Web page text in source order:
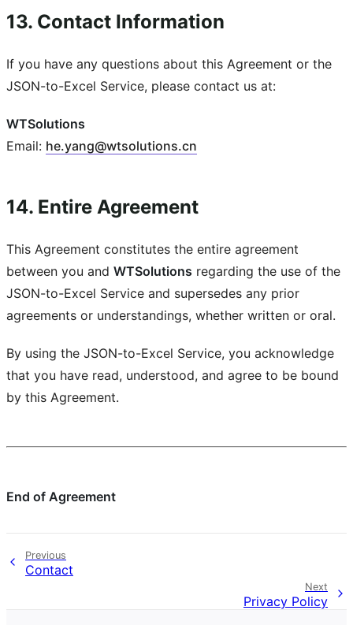
13. Contact Information
If you have any questions about this Agreement or the
JSON-to-Excel Service, please contact us at:
WTSolutions
Email: he.yang@wtsolutions.cn
14. Entire Agreement
This Agreement constitutes the entire agreement
between you and WTSolutions regarding the use of the
JSON-to-Excel Service and supersedes any prior
agreements or understandings, whether written or oral.
By using the JSON-to-Excel Service, you acknowledge
that you have read, understood, and agree to be bound
by this Agreement.
End of Agreement
Previous
Contact
Next
Privacy Policy